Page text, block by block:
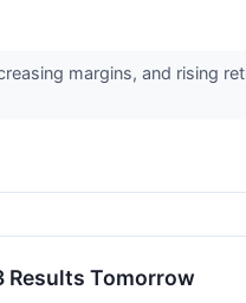
margins, and rising
Results Tomorrow